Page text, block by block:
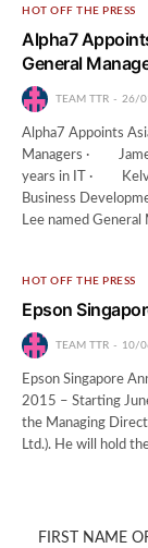
HOT OFF THE PRESS
Alpha7
General
TEAM TTR 26/
Alpha7 Appoints
Managers ·
years in IT ·
Business
Lee named General
HOT OFF THE PRESS
Epson
TEAM TTR 10/
Epson Singapore
2015 – Starting
the Managing
Ltd.). He will hold
FIRST NAME